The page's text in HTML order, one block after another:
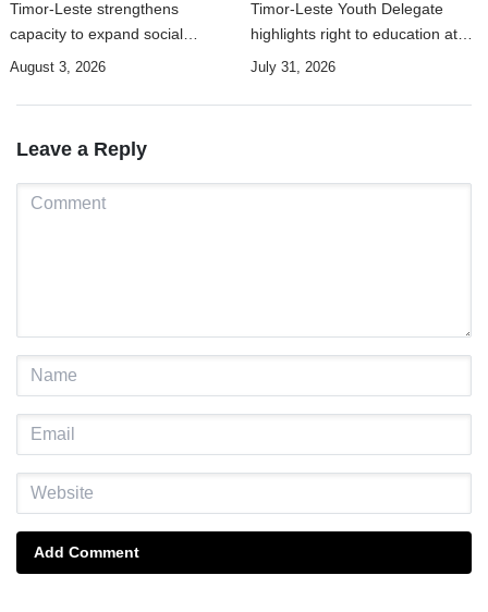
Timor-Leste strengthens
capacity to expand social
security coverage to informal
August 3, 2026
Timor-Leste Youth Delegate
highlights right to education at
UN Human Rights Summit
July 31, 2026
Leave a Reply
Add Comment